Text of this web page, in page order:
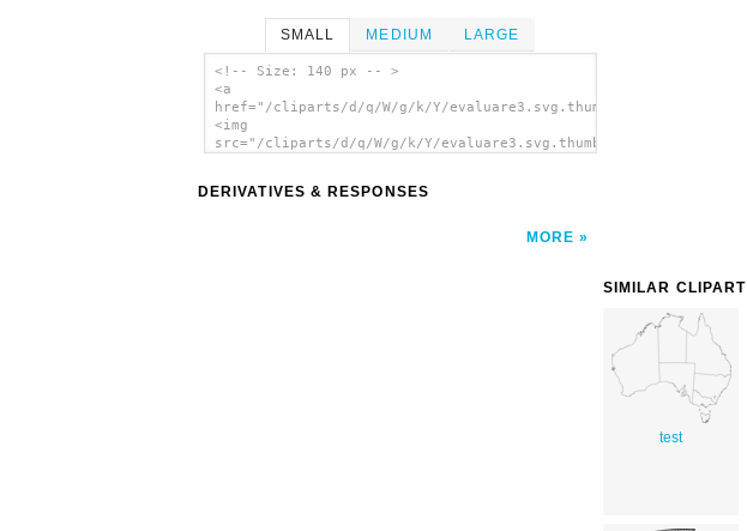
SMALL MEDIUM LARGE
<!-- Size: 140 px -- >
<a
href="/cliparts/d/q/W/g/k/Y/evaluare3.svg.thumb.png">
<img
src="/cliparts/d/q/W/g/k/Y/evaluare3.svg.thumb.png"
DERIVATIVES & RESPONSES
MORE
SIMILAR CLIPART
test